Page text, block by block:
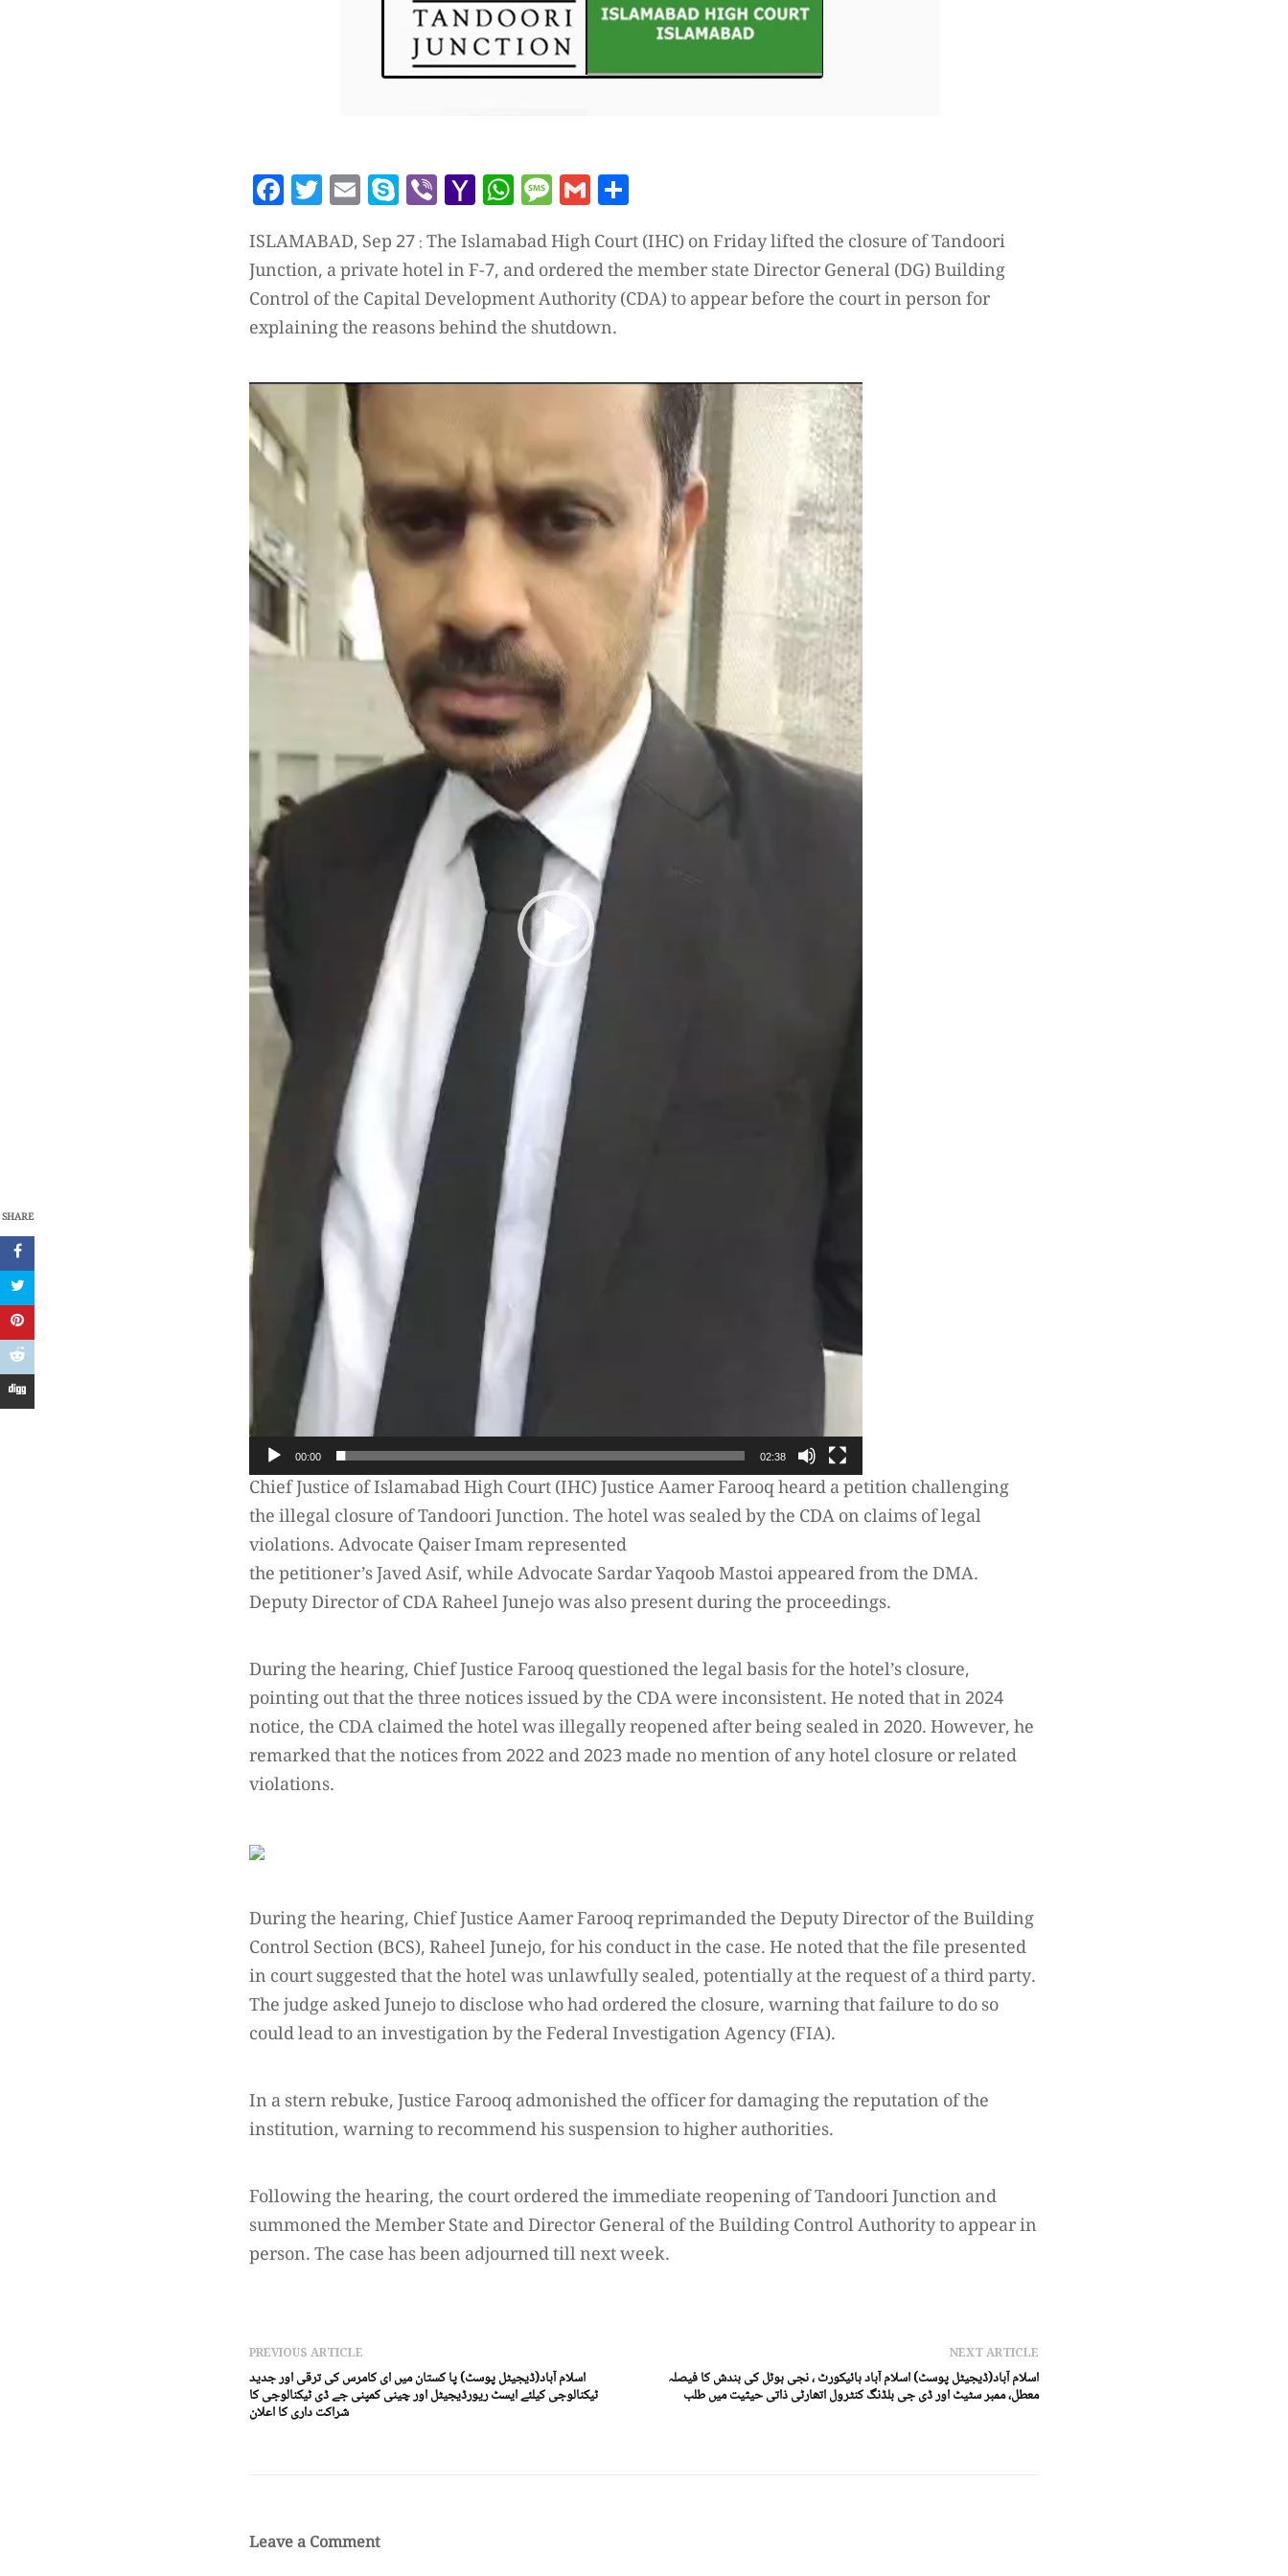
SHARE
Facebook
Twitter
EmailSkype
ViberYahoo
Mail
WhatsApp
Message
Gmail
ISLAMABAD, Sep 27 : The Islamabad High Court (IHC) on Friday lifted the closure of Tandoori
Junction, a private hotel in F-7, and ordered the member state Director General (DG) Building
Control of the Capital Development Authority (CDA) to appear before the court in person for
explaining the reasons behind the shutdown.
Video
Player
00:00 02:38
Chief Justice of Islamabad High Court (IHC) Justice Aamer Farooq heard a petition challenging
the illegal closure of Tandoori Junction. The hotel was sealed by the CDA on claims of legal
violations. Advocate Qaiser Imam represented
the petitioner’s Javed Asif, while Advocate Sardar Yaqoob Mastoi appeared from the DMA.
Deputy Director of CDA Raheel Junejo was also present during the proceedings.
During the hearing, Chief Justice Farooq questioned the legal basis for the hotel’s closure,
pointing out that the three notices issued by the CDA were inconsistent. He noted that in 2024
notice, the CDA claimed the hotel was illegally reopened after being sealed in 2020. However, he
remarked that the notices from 2022 and 2023 made no mention of any hotel closure or related
violations.
During the hearing, Chief Justice Aamer Farooq reprimanded the Deputy Director of the Building
Control Section (BCS), Raheel Junejo, for his conduct in the case. He noted that the file presented
in court suggested that the hotel was unlawfully sealed, potentially at the request of a third party.
The judge asked Junejo to disclose who had ordered the closure, warning that failure to do so
could lead to an investigation by the Federal Investigation Agency (FIA).
In a stern rebuke, Justice Farooq admonished the officer for damaging the reputation of the
institution, warning to recommend his suspension to higher authorities.
Following the hearing, the court ordered the immediate reopening of Tandoori Junction and
summoned the Member State and Director General of the Building Control Authority to appear in
person. The case has been adjourned till next week.
PREVIOUS ARTICLE
اسلام آباد(ڈیجیٹل پوسٹ) پا کستان میں ای کامرس کی ترقی اور جدید
ٹیکنالوجی کیلئے ایسٹ ریورڈیجیٹل اور چینی کمپنی جے ڈی ٹیکنالوجی کا
شراکت داری کا اعلان
NEXT ARTICLE
اسلام آباد(ڈیجیٹل پوسٹ) اسلام آباد ہائیکورٹ ، نجی ہوٹل کی بندش کا فیصلہ
معطل، ممبر سٹیٹ اور ڈی جی بلڈنگ کنٹرول اتھارٹی ذاتی حیثیت میں طلب
Leave a Comment